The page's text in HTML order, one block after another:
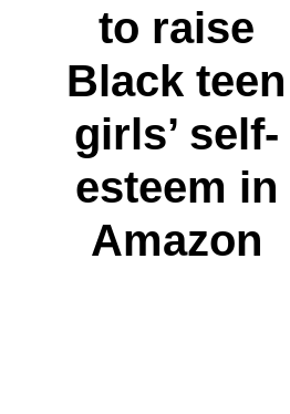
to raise
Black teen
girls’ self-
esteem in
Amazon